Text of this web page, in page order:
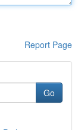
Report Page
Go